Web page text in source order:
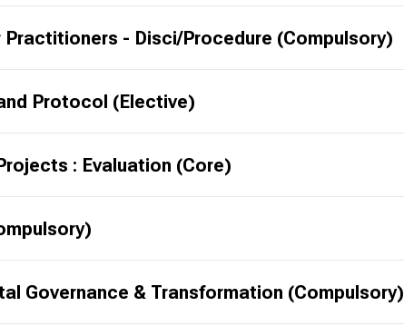
- Disci/Procedure (Compulsory)
Protocol (Elective)
: Evaluation (Core)
Governance & Transformation (Compulsory)